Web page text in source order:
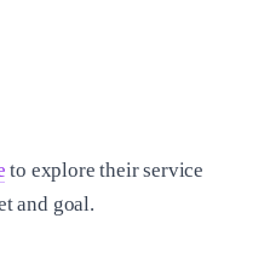
to explore their service
and goal.